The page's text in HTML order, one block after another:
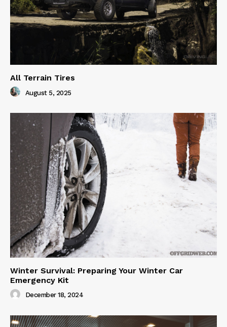
All Terrain Tires
August 5, 2025
Winter Survival: Preparing Your Winter Car
Emergency Kit
December 18, 2024